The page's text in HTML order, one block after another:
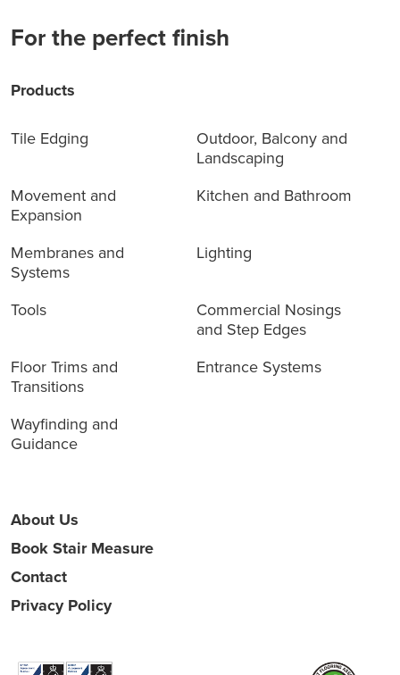
For the perfect finish
Products
Tile Edging
Outdoor, Balcony and
Landscaping
Movement and
Expansion
Kitchen and Bathroom
Membranes and
Systems
Lighting
Tools
Commercial Nosings
and Step Edges
Floor Trims and
Transitions
Entrance Systems
Wayfinding and
Guidance
About Us
Book Stair Measure
Contact
Privacy Policy